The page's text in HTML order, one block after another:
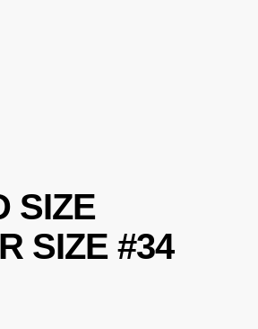
SIZE
SIZE #34